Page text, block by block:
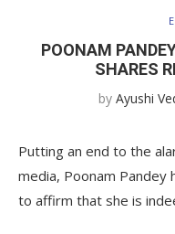
POONAM
SHARES
by Ayushi
Putting an end to the
media, Poonam
to affirm that she is